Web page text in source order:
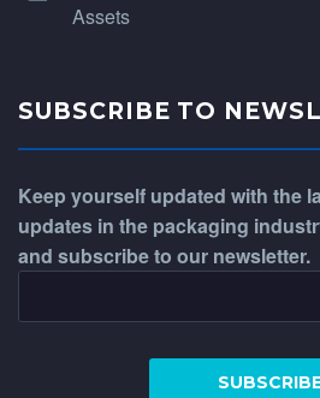
Assets
SUBSCRIBE TO
Keep yourself updated with the
updates in the packaging
and subscribe to our newsletter.